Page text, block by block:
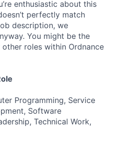
enthusiastic about this
perfectly match
description, we
You might be the
roles within Ordnance
Programming, Service
Software
Technical Work,